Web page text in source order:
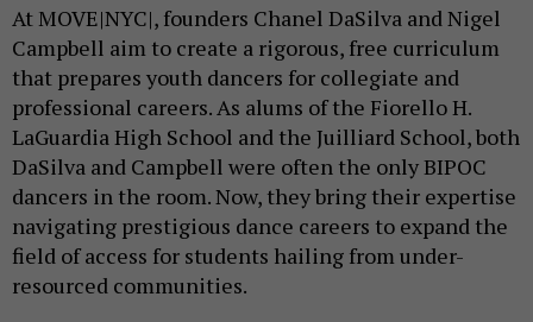
At MOVE|NYC|, founders Chanel DaSilva and Nigel
Campbell aim to create a rigorous, free curriculum
that prepares youth dancers for collegiate and
professional careers. As alums of the Fiorello H.
LaGuardia High School and the Juilliard School, both
DaSilva and Campbell were often the only BIPOC
dancers in the room. Now, they bring their expertise
navigating prestigious dance careers to expand the
field of access for students hailing from under-
resourced communities.